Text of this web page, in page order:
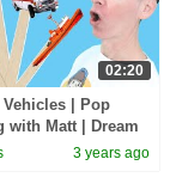
02:20
Vehicles | Pop
with Matt | Dream
3 years ago